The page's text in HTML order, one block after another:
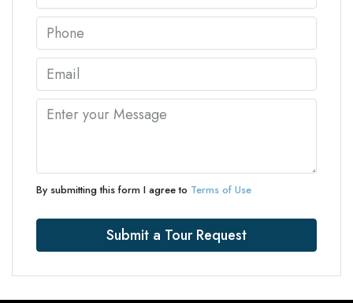
By submitting this form I agree to Terms of Use
Submit a Tour Request